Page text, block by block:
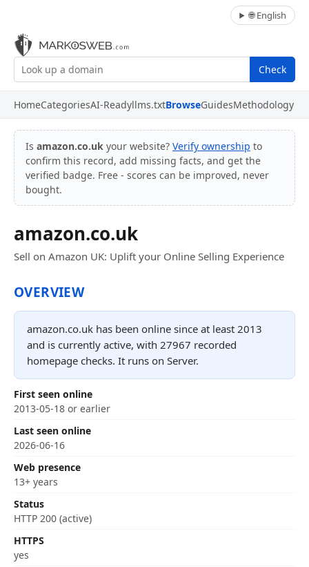
🌐 English
Check
HomeCategoriesAI-Readyllms.txtBrowseGuidesMethodology
Is amazon.co.uk your website? Verify ownership to
confirm this record, add missing facts, and get the
verified badge. Free - scores can be improved, never
bought.
amazon.co.uk
Sell on Amazon UK: Uplift your Online Selling Experience
OVERVIEW
amazon.co.uk has been online since at least 2013
and is currently active, with 27967 recorded
homepage checks. It runs on Server.
First seen online
2013-05-18 or earlier
Last seen online
2026-06-16
Web presence
13+ years
Status
HTTP 200 (active)
HTTPS
yes